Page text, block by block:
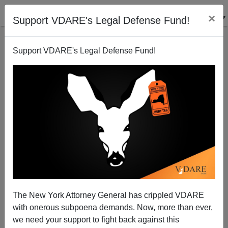
Support VDARE's Legal Defense Fund! ×
Support VDARE's Legal Defense Fund!
The New York Attorney General has crippled VDARE
with onerous subpoena demands. Now, more than ever,
we need your support to fight back against this
"Diversenfreude" And The Case Of Jones Day
Anonymous Attorney
11/23/2010
A+|a-